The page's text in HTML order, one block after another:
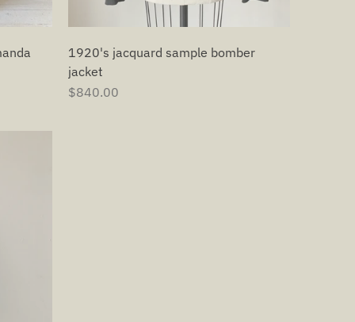
1920's jacquard sample bomber
jacket
$840.00